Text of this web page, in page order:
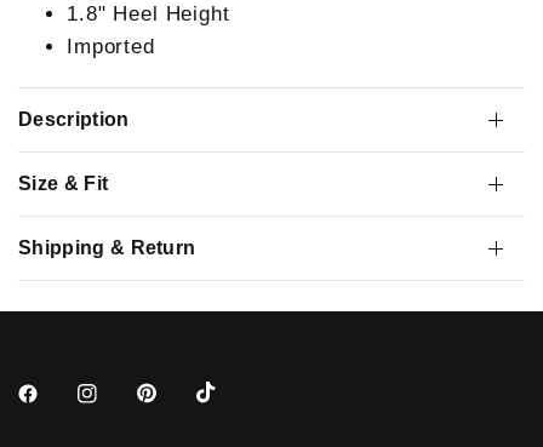
1.8" Heel Height
Imported
Description
Size & Fit
Shipping & Return